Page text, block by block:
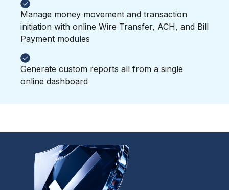
Manage money movement and transaction
initiation with online Wire Transfer, ACH, and Bill
Payment modules
Generate custom reports all from a single
online dashboard